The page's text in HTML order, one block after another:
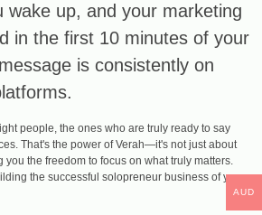
wake up, and your marketing
in the first 10 minutes of your
is consistently on
people, the ones who are truly ready to say
That's the power of Verah—it's not just about
you the freedom to focus on what truly matters.
the successful solopreneur business of your
AUD